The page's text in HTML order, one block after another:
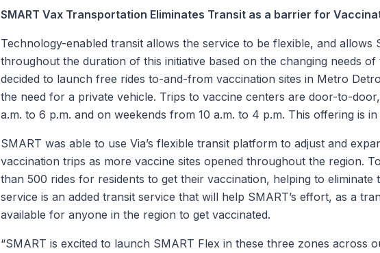
SMART Vax Transportation Eliminates Transit as a barrier for
Technology-enabled transit allows the service to be flexible, and allows
throughout the duration of this initiative based on the changing needs
decided to launch free rides to-and-from vaccination sites in Metro
the need for a private vehicle. Trips to vaccine centers are door-to-
a.m. to 6 p.m. and on weekends from 10 a.m. to 4 p.m. This offering is
SMART was able to use Via’s flexible transit platform to adjust and
vaccination trips as more vaccine sites opened throughout the region.
than 500 rides for residents to get their vaccination, helping to
service is an added transit service that will help SMART’s effort, as a
available for anyone in the region to get vaccinated.
“SMART is excited to launch SMART Flex in these three zones across